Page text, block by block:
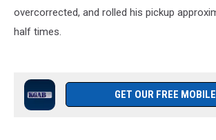
overcorrected, and rolled his pickup
half times.
GET OUR FREE